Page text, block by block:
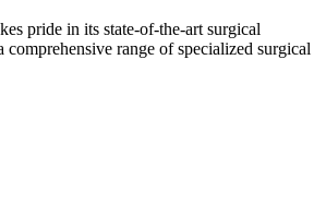
pride in its state-of-the-art surgical
comprehensive range of specialized surgical